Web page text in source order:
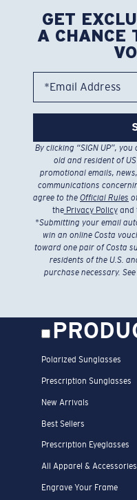
GET
A CHANCE
*Email Address
By clicking “SIGN UP”,
old and resident of
promotional emails,
communications
agree to the Official Rules
thePrivacy Policyand
*Submitting your email
win an online Costa
toward one pair of Costa
residents of the U.S.
purchase necessary. See
Polarized Sunglasses
Prescription Sunglasses
New Arrivals
Best Sellers
Prescription Eyeglasses
All Apparel & Accessories
Engrave Your Frame